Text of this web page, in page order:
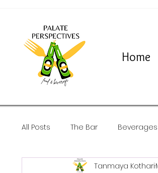
Home
All Posts The Bar Beverages
Restaurants and Pop-Ups
Tanmaya Kothari